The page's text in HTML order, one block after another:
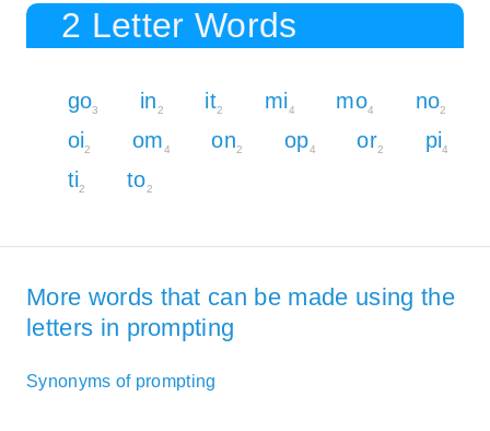
2 Letter Words
go3 in2 it2 mi4 mo4 no2
oi2 om4 on2 op4 or2 pi4
ti2 to2
More words that can be made using the
letters in prompting
Synonyms of prompting